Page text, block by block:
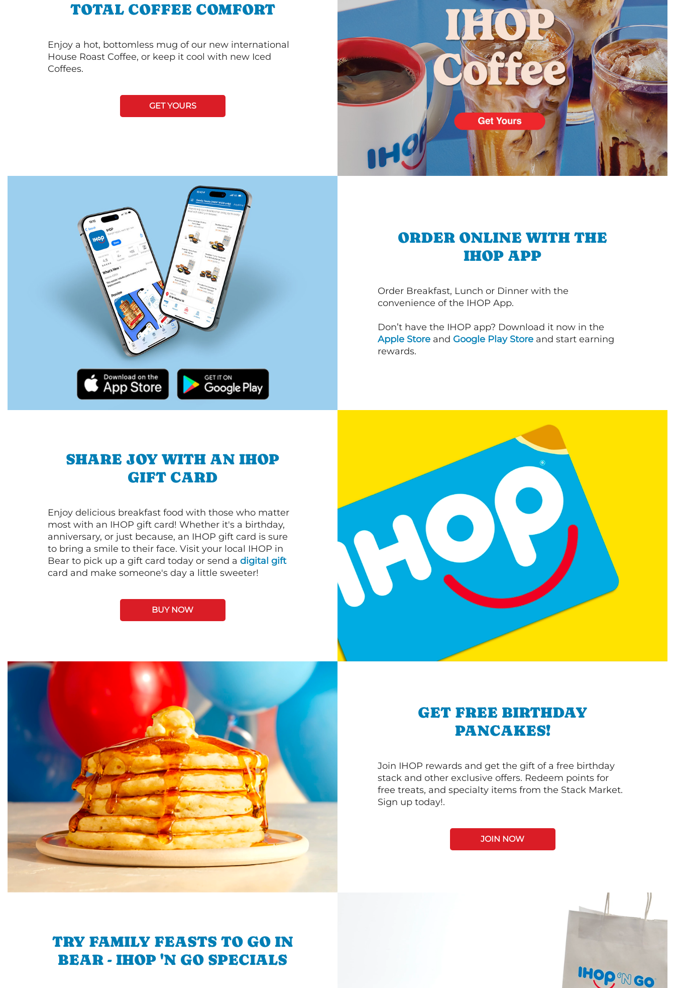
TOTAL COFFEE COMFORT
Enjoy a hot, bottomless mug of our new international
House Roast Coffee, or keep it cool with new Iced
Coffees.
GET YOURS
ORDER ONLINE WITH THE
IHOP APP
Order Breakfast, Lunch or Dinner with the
convenience of the IHOP App.
Don’t have the IHOP app? Download it now in the
Apple Store and Google Play Store and start earning
rewards.
SHARE JOY WITH AN IHOP
GIFT CARD
Enjoy delicious breakfast food with those who matter
most with an IHOP gift card! Whether it's a birthday,
anniversary, or just because, an IHOP gift card is sure
to bring a smile to their face. Visit your local IHOP in
Bear to pick up a gift card today or send a digital gift
card and make someone's day a little sweeter!
BUY NOW
GET FREE BIRTHDAY
PANCAKES!
Join IHOP rewards and get the gift of a free birthday
stack and other exclusive offers. Redeem points for
free treats, and specialty items from the Stack Market.
Sign up today!.
JOIN NOW
TRY FAMILY FEASTS TO GO IN
BEAR - IHOP 'N GO SPECIALS